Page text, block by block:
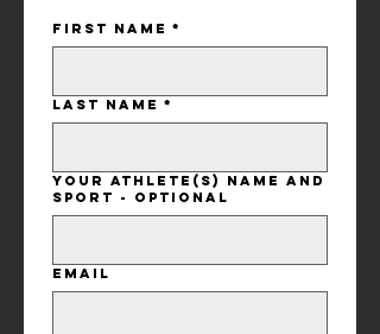
First name *
Last name *
Your Athlete(s) Name and
Sport - Optional
Email